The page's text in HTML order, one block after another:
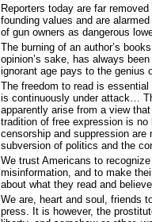
Reporters today are far
founding values and are
of gun owners as dangerous
The burning of an author’s
opinion’s sake, has always
ignorant age pays to the genius
The freedom to read is
is continuously under attack…
apparently arise from a view
tradition of free expression is no
censorship and suppression are
subversion of politics and the
We trust Americans to
misinformation, and to make
about what they read and
We are, heart and soul, friends
press. It is however, the